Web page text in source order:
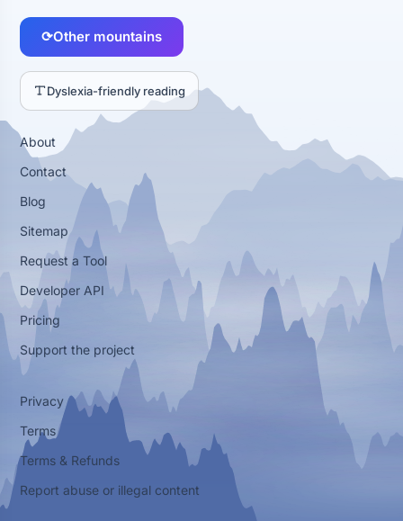
⟳Other mountains
Dyslexia-friendly reading
About
Contact
Blog
Sitemap
Request a Tool
Developer API
Pricing
Support the project
Privacy
Terms
Terms & Refunds
Report abuse or illegal content